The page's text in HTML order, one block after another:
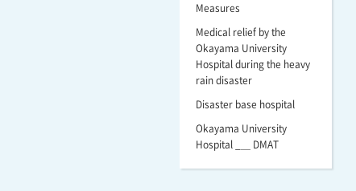
Measures
Medical relief by the
Okayama University
Hospital during the heavy
rain disaster
Disaster base hospital
Okayama University
Hospital _＿ DMAT